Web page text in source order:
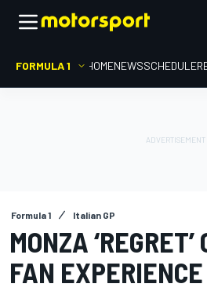
FORMULA 1 HOMENEWSSCHEDULE
Formula 1 Italian GP
MONZA ‘REGRET’
FAN